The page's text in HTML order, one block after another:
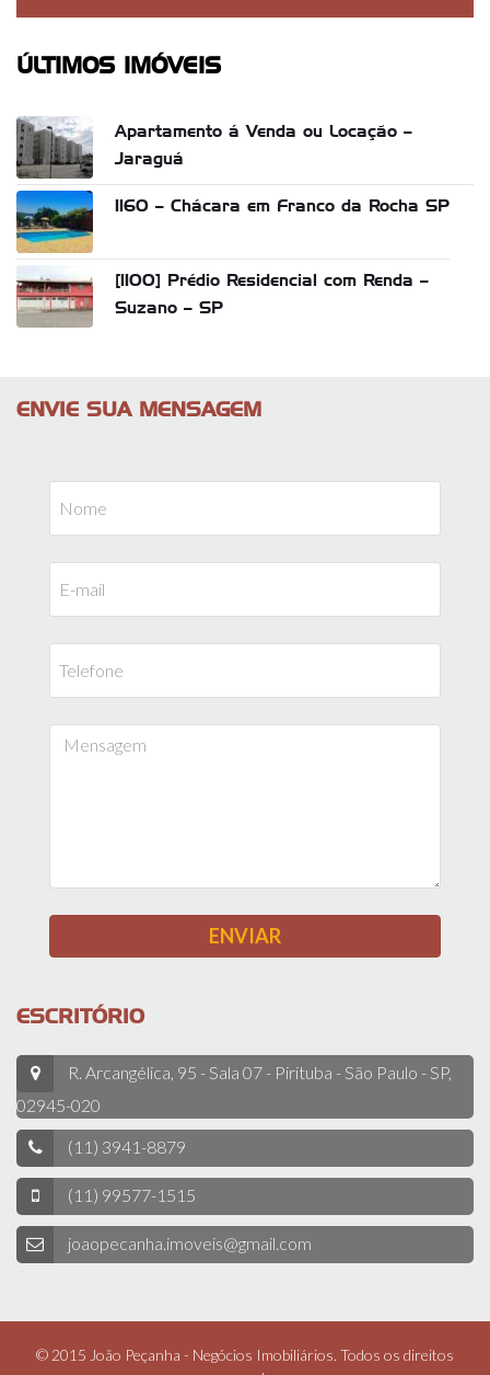
ÚLTIMOS IMÓVEIS
Apartamento á Venda ou Locação –
Jaraguá
1160 – Chácara em Franco da Rocha SP
[1100] Prédio Residencial com Renda –
Suzano – SP
ENVIE SUA MENSAGEM
ESCRITÓRIO
R. Arcangélica, 95 - Sala 07 - Pirituba - São Paulo - SP,
02945-020
(11) 3941-8879
(11) 99577-1515
joaopecanha.imoveis@gmail.com
© 2015 João Peçanha - Negócios Imobiliários. Todos os direitos